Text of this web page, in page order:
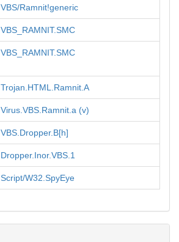
VBS/Ramnit!generic
VBS_RAMNIT.SMC
VBS_RAMNIT.SMC
Trojan.HTML.Ramnit.A
Virus.VBS.Ramnit.a (v)
VBS.Dropper.B[h]
Dropper.Inor.VBS.1
Script/W32.SpyEye